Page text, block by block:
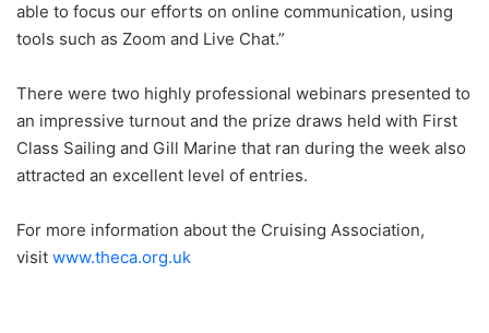
able to focus our efforts on online communication, using
tools such as Zoom and Live Chat.”
There were two highly professional webinars presented to
an impressive turnout and the prize draws held with First
Class Sailing and Gill Marine that ran during the week also
attracted an excellent level of entries.
For more information about the Cruising Association,
visit www.theca.org.uk